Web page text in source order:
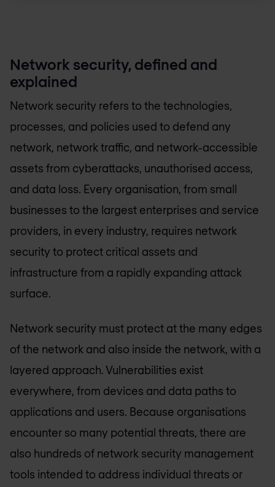
Network security, defined and
explained
Network security refers to the technologies,
processes, and policies used to defend any
network, network traffic, and network-accessible
assets from cyberattacks, unauthorised access,
and data loss. Every organisation, from small
businesses to the largest enterprises and service
providers, in every industry, requires network
security to protect critical assets and
infrastructure from a rapidly expanding attack
surface.
Network security must protect at the many edges
of the network and also inside the network, with a
layered approach. Vulnerabilities exist
everywhere, from devices and data paths to
applications and users. Because organisations
encounter so many potential threats, there are
also hundreds of network security management
tools intended to address individual threats or